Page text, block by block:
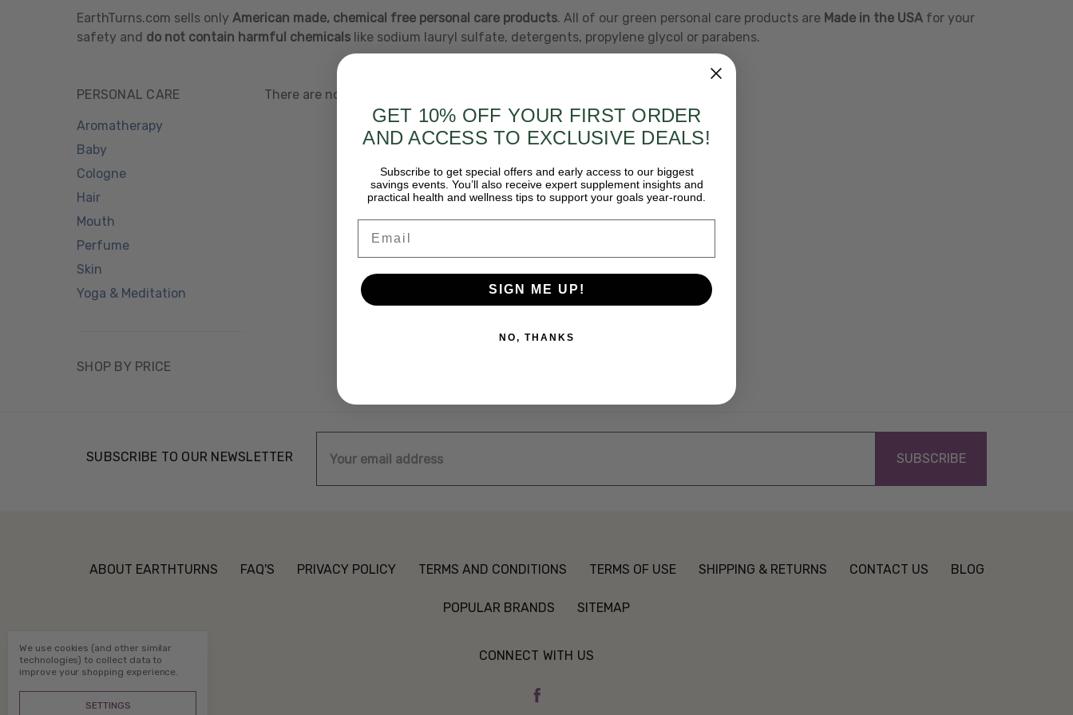
EarthTurns.com sells only American made, chemical free personal care products. All of our green personal care products are Made in the USA for your
safety and do not contain harmful chemicals like sodium lauryl sulfate, detergents, propylene glycol or parabens.
PERSONAL CARE
Aromatherapy
Baby
Cologne
Hair
Mouth
Perfume
Skin
Yoga & Meditation
SHOP BY PRICE
There are no products listed under this category.
SUBSCRIBE TO OUR NEWSLETTER
Address
ABOUT EARTHTURNS FAQ'S PRIVACY POLICY TERMS AND CONDITIONS TERMS OF USE SHIPPING & RETURNS CONTACT US BLOG
POPULAR BRANDS SITEMAP
CONNECT WITH US
We use cookies (and other similar
technologies) to collect data to
improve your shopping experience.
SETTINGS
GET 10% OFF YOUR FIRST ORDER
AND ACCESS TO EXCLUSIVE DEALS!
Subscribe to get special offers and early access to our biggest
savings events. You’ll also receive expert supplement insights and
practical health and wellness tips to support your goals year-round.
SIGN ME UP!
NO, THANKS